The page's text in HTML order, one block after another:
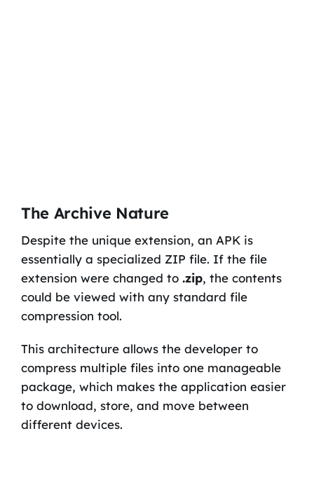
The Archive Nature
Despite the unique extension, an APK is
essentially a specialized ZIP file. If the file
extension were changed to .zip, the contents
could be viewed with any standard file
compression tool.
This architecture allows the developer to
compress multiple files into one manageable
package, which makes the application easier
to download, store, and move between
different devices.